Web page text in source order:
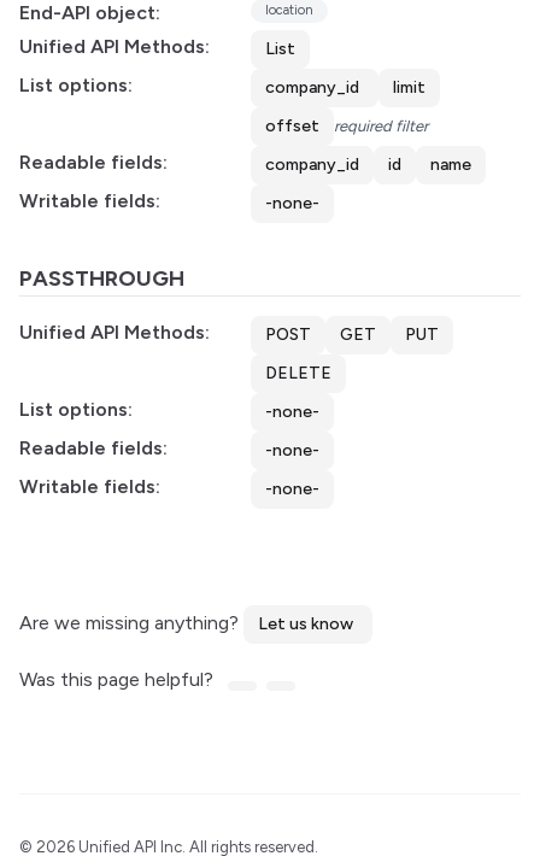
End-API object: location
Unified API Methods: List
List options: company_id
limit
offset
required filter
Readable fields: company_id id name
Writable fields: -none-
PASSTHROUGH
Unified API Methods: POST GET
PUT
DELETE
List options: -none-
Readable fields: -none-
Writable fields: -none-
Are we missing anything? Let us know
Was this page helpful?
© 2026 Unified API Inc. All rights reserved.